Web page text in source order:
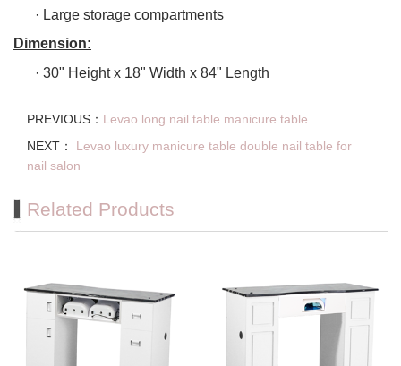
· Large storage compartments
Dimension:
· 30" Height x 18" Width x 84" Length
PREVIOUS： Levao long nail table manicure table
NEXT：
Levao luxury manicure table double nail table for
nail salon
Related Products